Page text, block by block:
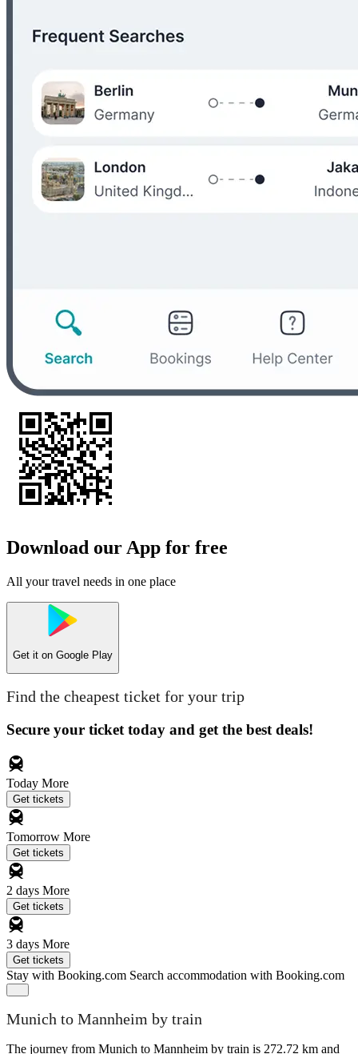
Download our App for free
All your travel needs in one place
Get it on Google Play
Find the cheapest ticket for your trip
Secure your ticket today and get the best deals!
Today More
Get tickets
Tomorrow More
Get tickets
2 days More
Get tickets
3 days More
Get tickets
Stay with Booking.com Search accommodation with Booking.com
Munich to Mannheim by train
The journey from Munich to Mannheim by train is 272.72 km and